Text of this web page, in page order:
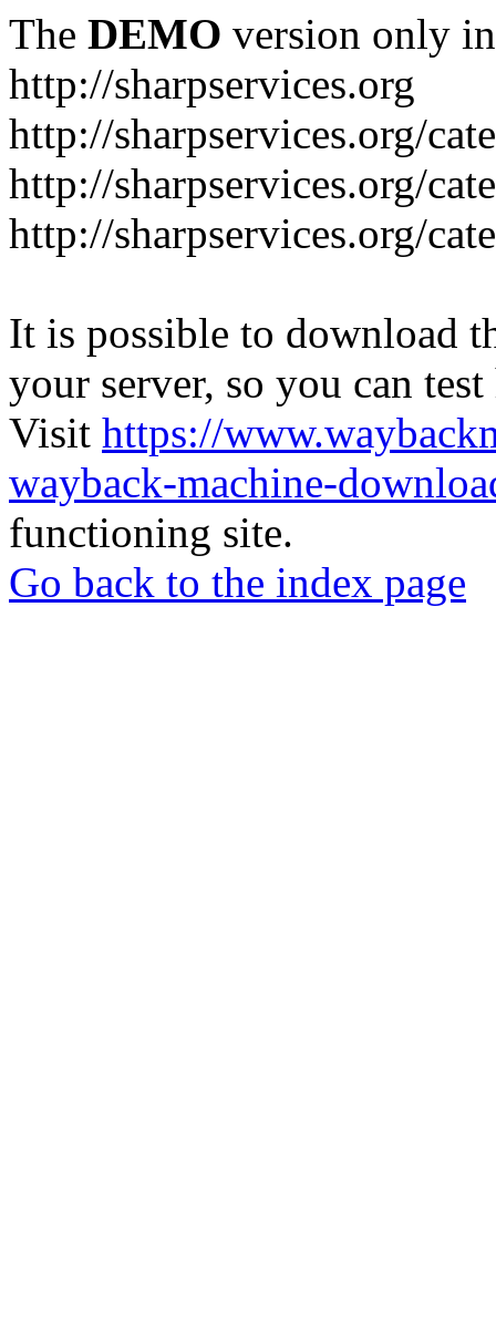
The DEMO version only
http://sharpservices.org
http://sharpservices.org/
http://sharpservices.org/
http://sharpservices.org/
It is possible to download
your server, so you can
Visit https://
wayback-machine-
functioning site.
Go back to the index page